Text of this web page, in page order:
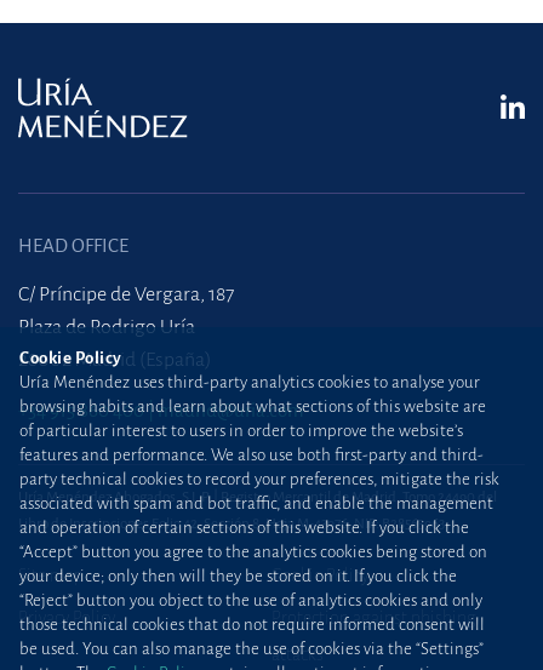
HEAD OFFICE
C/ Príncipe de Vergara, 187
Plaza de Rodrigo Uría
28002 Madrid (España)
+34 915 860 400 madrid@uria.com
Uría Menéndez Abogados, S.L.P. | Registro Mercantil de Madrid, Tomo 24490 del
Libro de Inscripciones Folio 42, Sección 8, Hoja M-43976. NIF: B28563963
Site map Cookie Policy
Privacy Policy
Protection against phishing
attacks
Cookie Policy
Uría Menéndez uses third-party analytics cookies to analyse your
browsing habits and learn about what sections of this website are
of particular interest to users in order to improve the website’s
features and performance. We also use both first-party and third-
party technical cookies to record your preferences, mitigate the risk
associated with spam and bot traffic, and enable the management
and operation of certain sections of this website. If you click the
“Accept” button you agree to the analytics cookies being stored on
your device; only then will they be stored on it. If you click the
“Reject” button you object to the use of analytics cookies and only
those technical cookies that do not require informed consent will
be used. You can also manage the use of cookies via the “Settings”